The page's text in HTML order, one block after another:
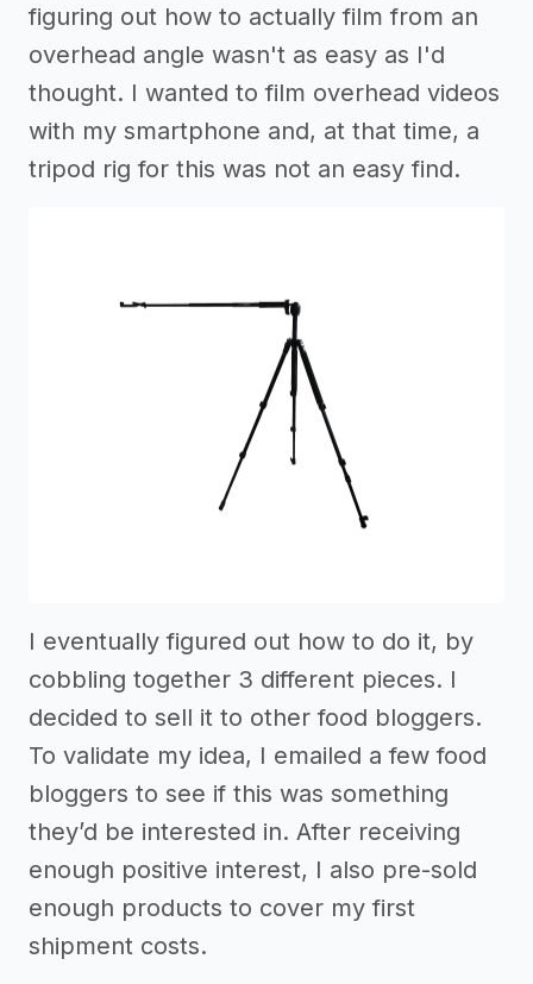
figuring out how to actually film from an
overhead angle wasn't as easy as I'd
thought. I wanted to film overhead videos
with my smartphone and, at that time, a
tripod rig for this was not an easy find.
I eventually figured out how to do it, by
cobbling together 3 different pieces. I
decided to sell it to other food bloggers.
To validate my idea, I emailed a few food
bloggers to see if this was something
they’d be interested in. After receiving
enough positive interest, I also pre-sold
enough products to cover my first
shipment costs.